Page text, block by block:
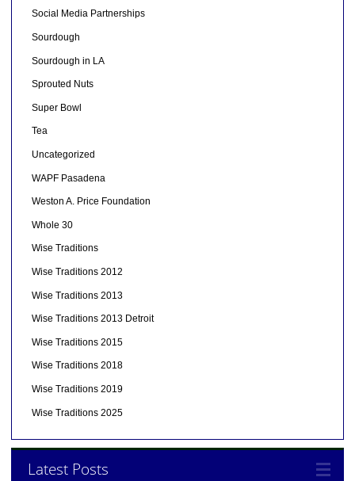
Social Media Partnerships
Sourdough
Sourdough in LA
Sprouted Nuts
Super Bowl
Tea
Uncategorized
WAPF Pasadena
Weston A. Price Foundation
Whole 30
Wise Traditions
Wise Traditions 2012
Wise Traditions 2013
Wise Traditions 2013 Detroit
Wise Traditions 2015
Wise Traditions 2018
Wise Traditions 2019
Wise Traditions 2025
Latest Posts